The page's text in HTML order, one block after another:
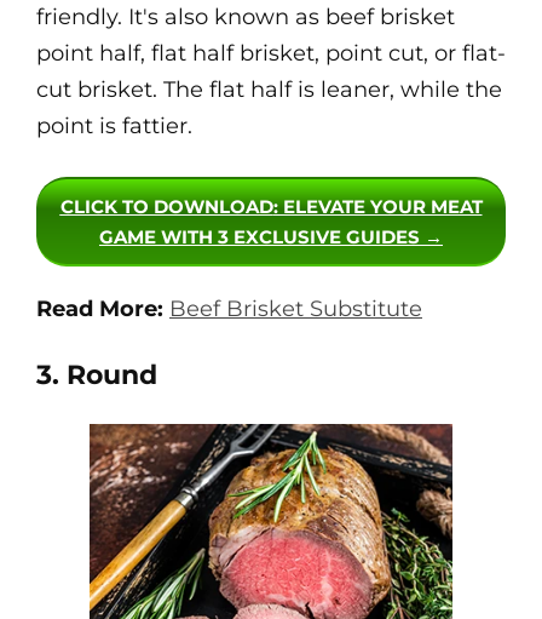
friendly. It's also known as beef brisket
point half, flat half brisket, point cut, or flat-
cut brisket. The flat half is leaner, while the
point is fattier.
CLICK TO DOWNLOAD: ELEVATE YOUR MEAT
GAME WITH 3 EXCLUSIVE GUIDES →
Read More: Beef Brisket Substitute
3. Round